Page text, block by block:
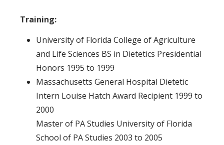
Training:
University of Florida College of Agriculture
and Life Sciences BS in Dietetics Presidential
Honors 1995 to 1999
Massachusetts General Hospital Dietetic
Intern Louise Hatch Award Recipient 1999 to
2000
Master of PA Studies University of Florida
School of PA Studies 2003 to 2005